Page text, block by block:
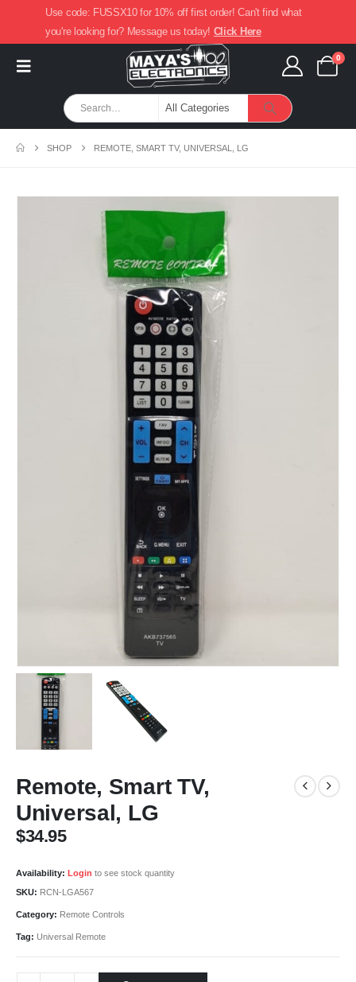
Use code: FUSSX10 for 10% off first order! Can't find what
you're looking for? Message us today! Click Here
0
SHOP REMOTE, SMART TV, UNIVERSAL, LG
Remote, Smart TV,
Universal, LG
$34.95
Availability: Login to see stock quantity
SKU: RCN-LGA567
Category: Remote Controls
Tag: Universal Remote